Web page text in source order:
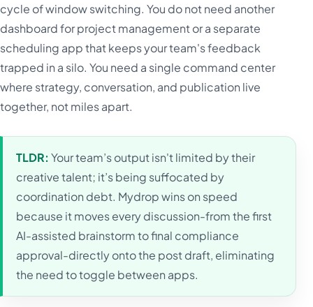
cycle of window switching. You do not need another
dashboard for project management or a separate
scheduling app that keeps your team's feedback
trapped in a silo. You need a single command center
where strategy, conversation, and publication live
together, not miles apart.
TLDR: Your team’s output isn't limited by their
creative talent; it’s being suffocated by
coordination debt. Mydrop wins on speed
because it moves every discussion-from the first
AI-assisted brainstorm to final compliance
approval-directly onto the post draft, eliminating
the need to toggle between apps.